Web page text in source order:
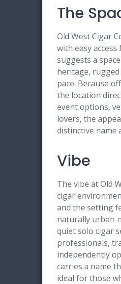
The
Old West Cigar
with easy
suggests a
heritage,
pace. Because
the location
event options,
lovers, the
distinctive name
Vibe
The vibe at Old
cigar
and the setting
naturally urban-
quiet solo cigar
professionals,
independently
carries a name
ideal for those